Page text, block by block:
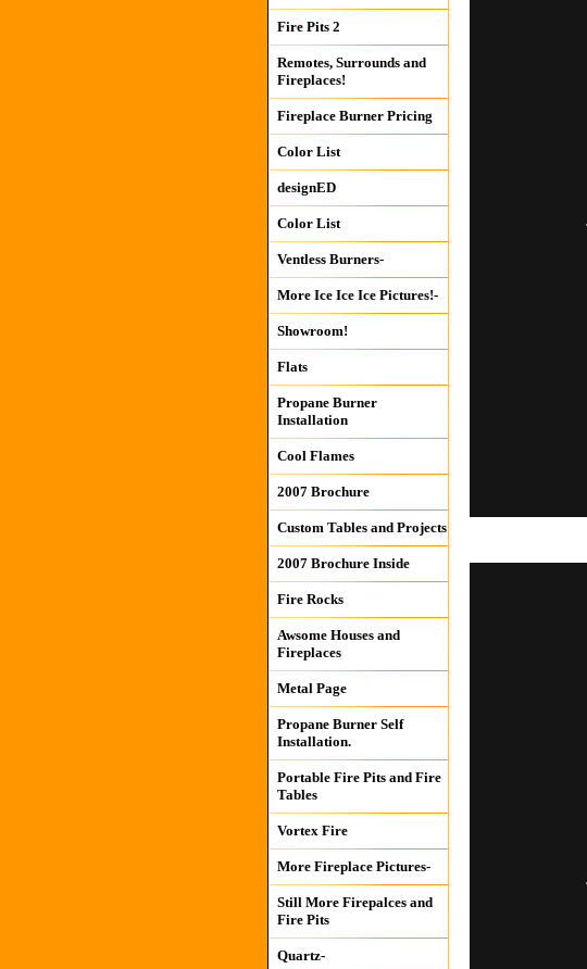
Fire Pits 2
Remotes, Surrounds and
Fireplaces!
Fireplace Burner Pricing
Color List
designED
Color List
Ventless Burners-
More Ice Ice Ice Pictures!-
Showroom!
Flats
Propane Burner
Installation
Cool Flames
2007 Brochure
Custom Tables and Projects
2007 Brochure Inside
Fire Rocks
Awsome Houses and
Fireplaces
Metal Page
Propane Burner Self
Installation.
Portable Fire Pits and Fire
Tables
Vortex Fire
More Fireplace Pictures-
Still More Firepalces and
Fire Pits
Quartz-